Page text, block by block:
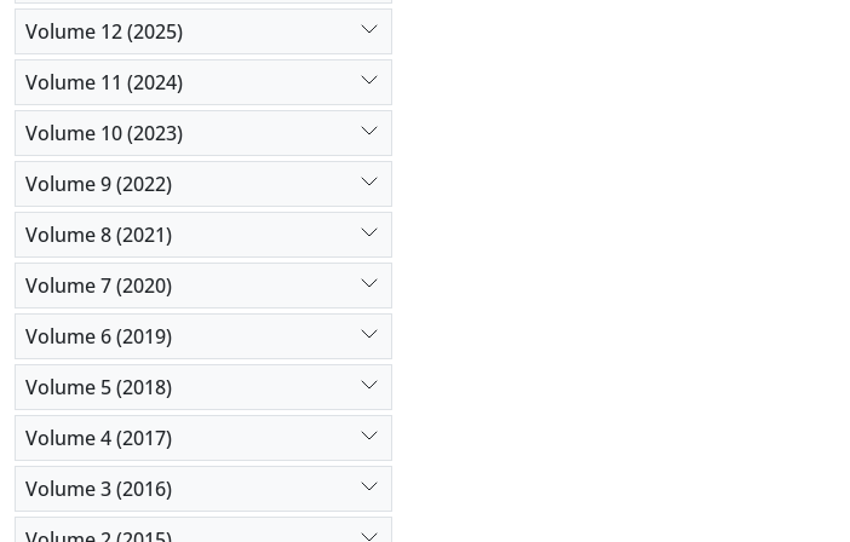
Volume 12 (2025)
Volume 11 (2024)
Volume 10 (2023)
Volume 9 (2022)
Volume 8 (2021)
Volume 7 (2020)
Volume 6 (2019)
Volume 5 (2018)
Volume 4 (2017)
Volume 3 (2016)